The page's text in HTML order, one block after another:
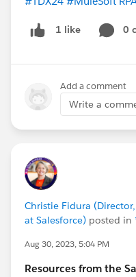
1 like 0
Add a comment
Write a
Christie Fidura
at Salesforce) posted in
Aug 30, 2023, 5:04 PM
Resources from the